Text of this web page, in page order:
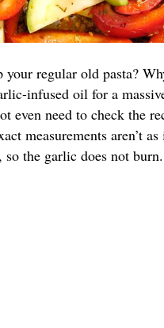
regular old pasta?
infused oil for a
even need to check the
measurements aren’t
the garlic does not burn.